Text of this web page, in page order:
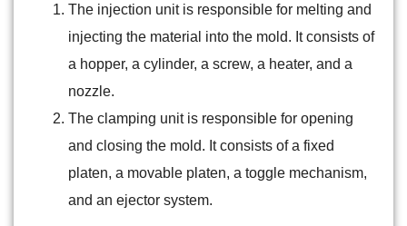
The injection unit is responsible for melting and
injecting the material into the mold. It consists of
a hopper, a cylinder, a screw, a heater, and a
nozzle.
The clamping unit is responsible for opening
and closing the mold. It consists of a fixed
platen, a movable platen, a toggle mechanism,
and an ejector system.